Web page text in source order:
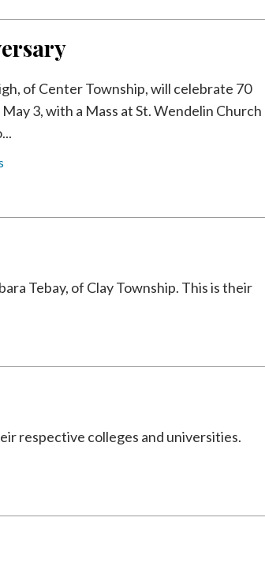
of Center Township, will celebrate 70
3, with a Mass at St. Wendelin Church
Tebay, of Clay Township. This is their
respective colleges and universities.